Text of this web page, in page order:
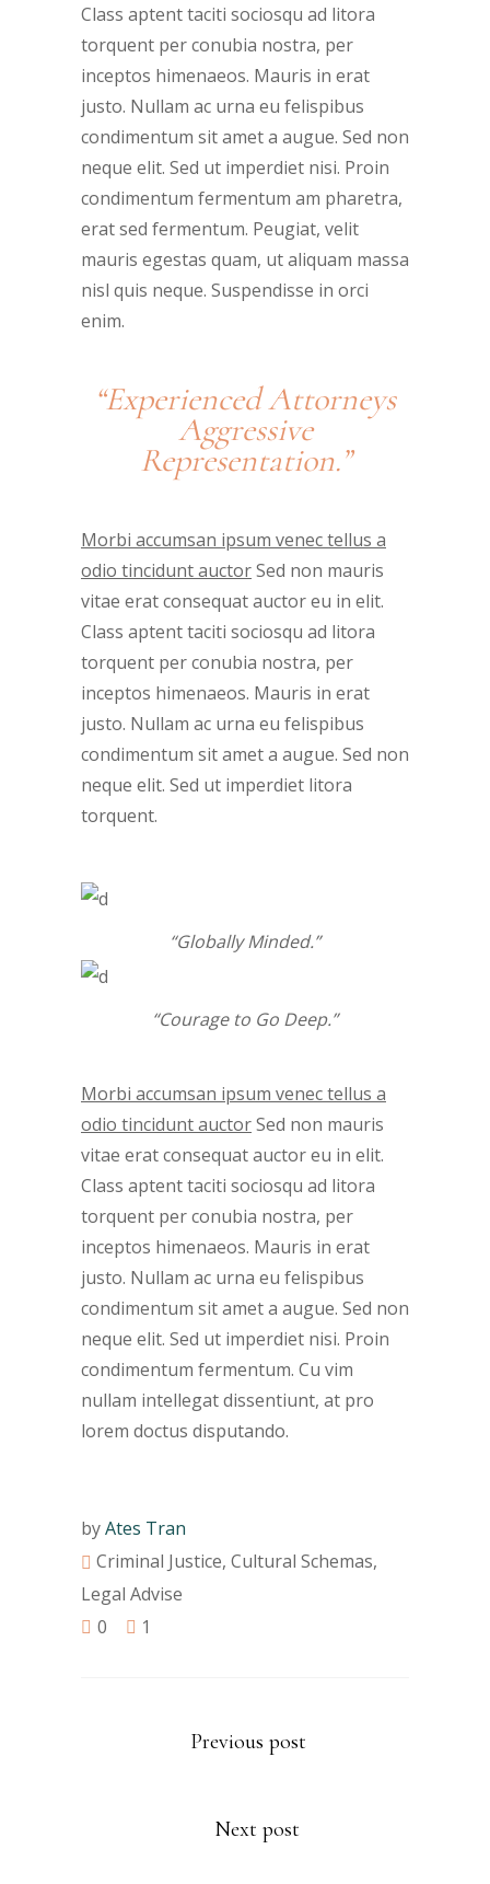
Class aptent taciti sociosqu ad litora
torquent per conubia nostra, per
inceptos himenaeos. Mauris in erat
justo. Nullam ac urna eu felispibus
condimentum sit amet a augue. Sed non
neque elit. Sed ut imperdiet nisi. Proin
condimentum fermentum am pharetra,
erat sed fermentum. Peugiat, velit
mauris egestas quam, ut aliquam massa
nisl quis neque. Suspendisse in orci
enim.
“Experienced Attorneys
Aggressive
Representation.”
Morbi accumsan ipsum venec tellus a
odio tincidunt auctorSed non mauris
vitae erat consequat auctor eu in elit.
Class aptent taciti sociosqu ad litora
torquent per conubia nostra, per
inceptos himenaeos. Mauris in erat
justo. Nullam ac urna eu felispibus
condimentum sit amet a augue. Sed non
neque elit. Sed ut imperdiet litora
torquent.
“Globally Minded.”
“Courage to Go Deep.”
Morbi accumsan ipsum venec tellus a
odio tincidunt auctorSed non mauris
vitae erat consequat auctor eu in elit.
Class aptent taciti sociosqu ad litora
torquent per conubia nostra, per
inceptos himenaeos. Mauris in erat
justo. Nullam ac urna eu felispibus
condimentum sit amet a augue. Sed non
neque elit. Sed ut imperdiet nisi. Proin
condimentum fermentum. Cu vim
nullam intellegat dissentiunt, at pro
lorem doctus disputando.
byAtes Tran
Criminal Justice, Cultural Schemas,
Legal Advise
0
1
Previous post
Next post